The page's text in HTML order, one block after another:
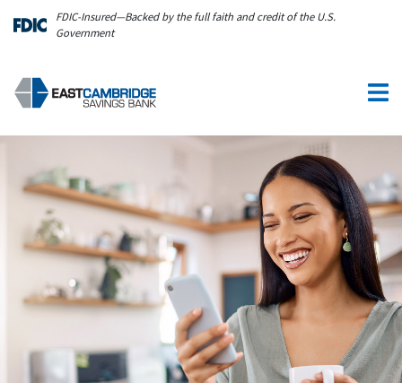
Skip to main content
FDIC-Insured—Backed by the full faith and credit of the U.S.
Government